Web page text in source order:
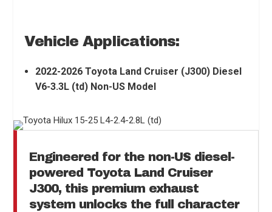
Vehicle Applications:
2022-2026 Toyota Land Cruiser (J300) Diesel
V6-3.3L (td) Non-US Model
Engineered for the non-US diesel-
powered Toyota Land Cruiser
J300, this premium exhaust
system unlocks the full character